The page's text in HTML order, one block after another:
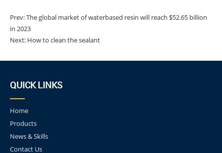
Prev:The global market of waterbased resin will reach $52.65 billion
in 2023
Next: How to clean the sealant
QUICK LINKS
Home
Products
News & Skills
Contact Us